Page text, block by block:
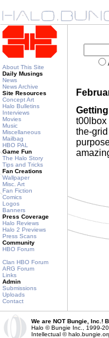
About This Site
Daily Musings
News
News Archive
Site Resources
Concept Art
Halo Bulletins
Interviews
Movies
Music
Miscellaneous
Mailbag
HBO PAL
Game Fun
The Halo Story
Tips and Tricks
Fan Creations
Wallpaper
Misc. Art
Fan Fiction
Comics
Logos
Banners
Press Coverage
Halo Reviews
Halo 2 Previews
Press Scans
Community
HBO Forum
Clan HBO Forum
ARG Forum
Links
Admin
Submissions
Uploads
Contact
t00lbox
the-
We are NOT Bungie, Inc.!
Halo © Bungie Inc., 1999-
Intellectual ©